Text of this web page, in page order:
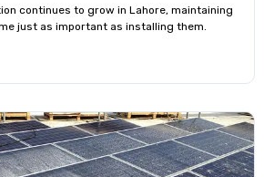
continues to grow in Lahore, maintaining
just as important as installing them.